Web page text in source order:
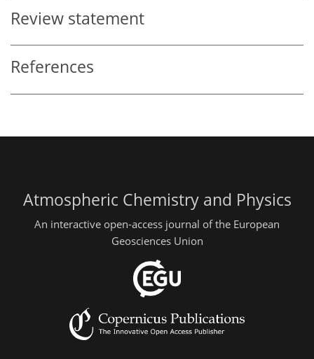
Review statement
References
Atmospheric Chemistry and Physics
An interactive open-access journal of the European
Geosciences Union